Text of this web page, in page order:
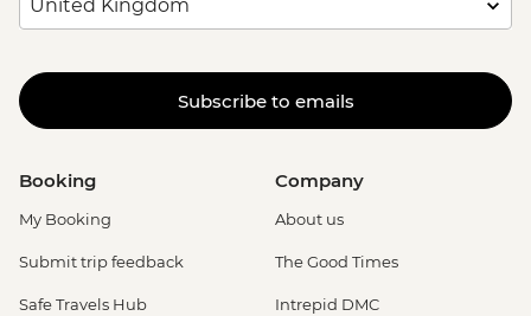
Subscribe to emails
Booking
My Booking
Submit trip feedback
Safe Travels Hub
Company
About us
The Good Times
Intrepid DMC